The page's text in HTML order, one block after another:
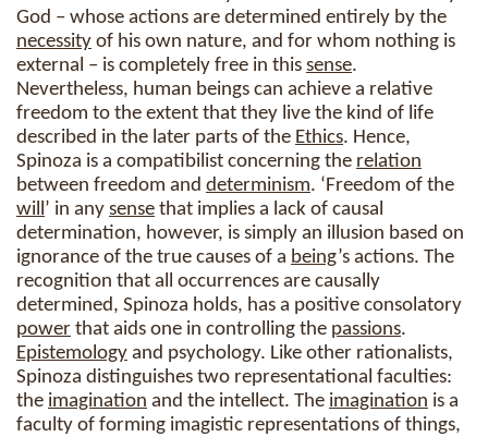
God – whose actions are determined entirely by the
necessity of his own nature, and for whom nothing is
external – is completely free in this sense.
Nevertheless, human beings can achieve a relative
freedom to the extent that they live the kind of life
described in the later parts of the Ethics. Hence,
Spinoza is a compatibilist concerning the relation
between freedom and determinism. ‘Freedom of the
will’ in any sense that implies a lack of causal
determination, however, is simply an illusion based on
ignorance of the true causes of a being’s actions. The
recognition that all occurrences are causally
determined, Spinoza holds, has a positive consolatory
power that aids one in controlling the passions.
Epistemology and psychology. Like other rationalists,
Spinoza distinguishes two representational faculties:
the imagination and the intellect. The imagination is a
faculty of forming imagistic representations of things,